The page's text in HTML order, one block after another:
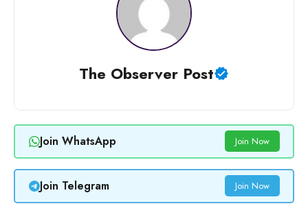
The Observer Post
Join WhatsApp Join Now
Join Telegram Join Now